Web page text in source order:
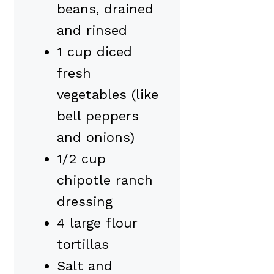
beans, drained
and rinsed
1 cup diced
fresh
vegetables (like
bell peppers
and onions)
1/2 cup
chipotle ranch
dressing
4 large flour
tortillas
Salt and